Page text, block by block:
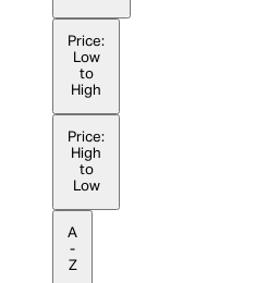
Price:
Low
to
High
Price:
High
to
Low
A
-
Z